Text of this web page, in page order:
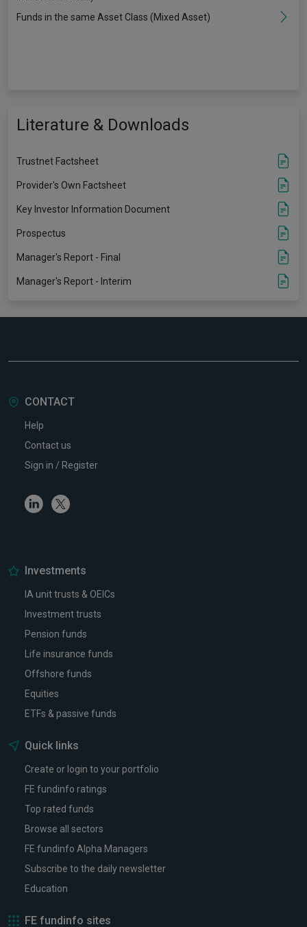
Funds in the same Asset Class (Mixed Asset)
Literature & Downloads
Trustnet Factsheet
Provider's Own Factsheet
Key Investor Information Document
Prospectus
Manager's Report - Final
Manager's Report - Interim
CONTACT
Help
Contact us
Sign in / Register
LinkedinTwitter
Investments
IA unit trusts & OEICs
Investment trusts
Pension funds
Life insurance funds
Offshore funds
Equities
ETFs & passive funds
Quick links
Create or login to your portfolio
FE fundinfo ratings
Top rated funds
Browse all sectors
FE fundinfo Alpha Managers
Subscribe to the daily newsletter
Education
FE fundinfo sites